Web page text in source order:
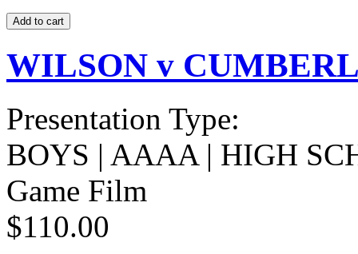
WILSON v
Presentation Type:
BOYS | AAAA | HIGH
Game Film
$110.00